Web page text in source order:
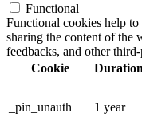
Functional
Functional cookies help
sharing the content of the
feedbacks, and other
Cookie
Duration
_pin_unauth 1 year